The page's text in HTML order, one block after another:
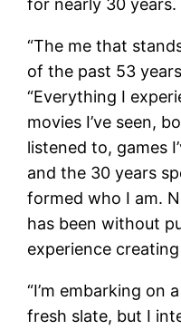
“The me that
of the past 53
“Everything I
movies I’ve seen,
listened to, games
and the 30 years
formed who I am.
has been without
experience
“I’m embarking on
fresh slate, but I